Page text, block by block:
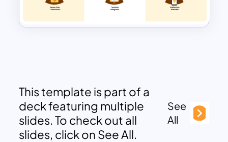
This template is part of a
deck featuring multiple
slides. To check out all
slides, click on See All.
See
All